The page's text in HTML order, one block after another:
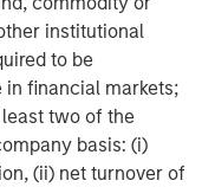
institutional
to be
in financial markets;
two of the
basis: (i)
(ii) net turnover of
a comprehensive
to a diverse
institutions,
For further
im